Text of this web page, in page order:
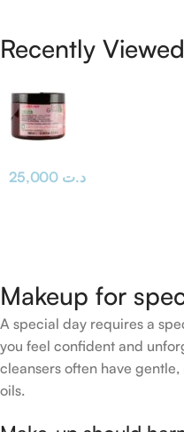
Recently Viewed
د.ت
Makeup for
A special day requires a
you feel confident and
cleansers often have
oils.